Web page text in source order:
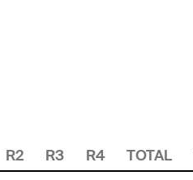
R2 R3 R4 TOTAL